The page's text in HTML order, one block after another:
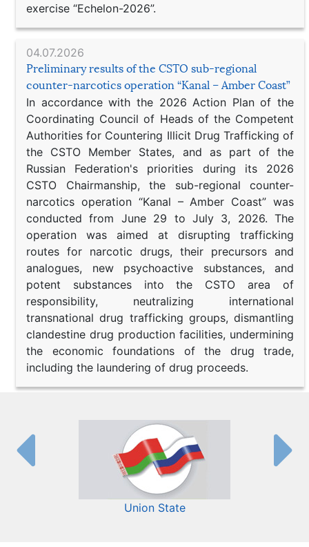
exercise “Echelon-2026”.
04.07.2026
Preliminary results of the CSTO sub-regional
counter-narcotics operation “Kanal – Amber Coast”
In accordance with the 2026 Action Plan of the
Coordinating Council of Heads of the Competent
Authorities for Countering Illicit Drug Trafficking of
the CSTO Member States, and as part of the
Russian Federation's priorities during its 2026
CSTO Chairmanship, the sub-regional counter-
narcotics operation “Kanal – Amber Coast” was
conducted from June 29 to July 3, 2026. The
operation was aimed at disrupting trafficking
routes for narcotic drugs, their precursors and
analogues, new psychoactive substances, and
potent substances into the CSTO area of
responsibility, neutralizing international
transnational drug trafficking groups, dismantling
clandestine drug production facilities, undermining
the economic foundations of the drug trade,
including the laundering of drug proceeds.
Union State